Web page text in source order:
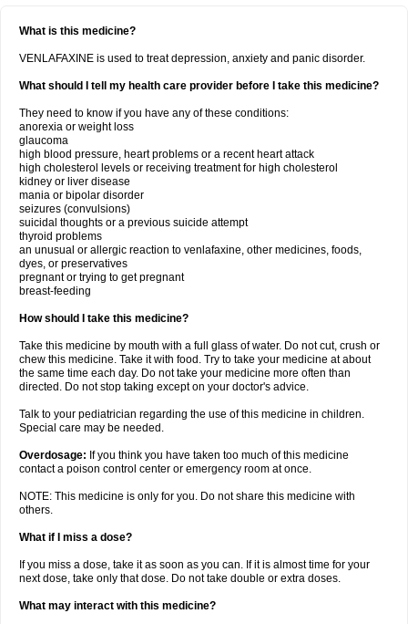
What is this medicine?
VENLAFAXINE is used to treat depression, anxiety and panic disorder.
What should I tell my health care provider before I take this medicine?
They need to know if you have any of these conditions:
anorexia or weight loss
glaucoma
high blood pressure, heart problems or a recent heart attack
high cholesterol levels or receiving treatment for high cholesterol
kidney or liver disease
mania or bipolar disorder
seizures (convulsions)
suicidal thoughts or a previous suicide attempt
thyroid problems
an unusual or allergic reaction to venlafaxine, other medicines, foods,
dyes, or preservatives
pregnant or trying to get pregnant
breast-feeding
How should I take this medicine?
Take this medicine by mouth with a full glass of water. Do not cut, crush or
chew this medicine. Take it with food. Try to take your medicine at about
the same time each day. Do not take your medicine more often than
directed. Do not stop taking except on your doctor's advice.
Talk to your pediatrician regarding the use of this medicine in children.
Special care may be needed.
Overdosage: If you think you have taken too much of this medicine
contact a poison control center or emergency room at once.
NOTE: This medicine is only for you. Do not share this medicine with
others.
What if I miss a dose?
If you miss a dose, take it as soon as you can. If it is almost time for your
next dose, take only that dose. Do not take double or extra doses.
What may interact with this medicine?